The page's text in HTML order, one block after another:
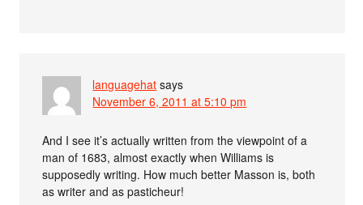
languagehat says
November 6, 2011 at 5:10 pm
And I see it’s actually written from the viewpoint of a
man of 1683, almost exactly when Williams is
supposedly writing. How much better Masson is, both
as writer and as pasticheur!